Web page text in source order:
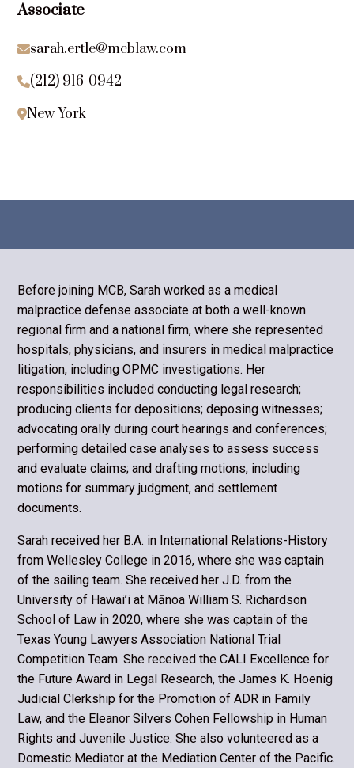
Associate
sarah.ertle@mcblaw.com
(212) 916-0942
New York
Before joining MCB, Sarah worked as a medical
malpractice defense associate at both a well-known
regional firm and a national firm, where she represented
hospitals, physicians, and insurers in medical malpractice
litigation, including OPMC investigations. Her
responsibilities included conducting legal research;
producing clients for depositions; deposing witnesses;
advocating orally during court hearings and conferences;
performing detailed case analyses to assess success
and evaluate claims; and drafting motions, including
motions for summary judgment, and settlement
documents.
Sarah received her B.A. in International Relations-History
from Wellesley College in 2016, where she was captain
of the sailing team. She received her J.D. from the
University of Hawai’i at Mānoa William S. Richardson
School of Law in 2020, where she was captain of the
Texas Young Lawyers Association National Trial
Competition Team. She received the CALI Excellence for
the Future Award in Legal Research, the James K. Hoenig
Judicial Clerkship for the Promotion of ADR in Family
Law, and the Eleanor Silvers Cohen Fellowship in Human
Rights and Juvenile Justice. She also volunteered as a
Domestic Mediator at the Mediation Center of the Pacific.